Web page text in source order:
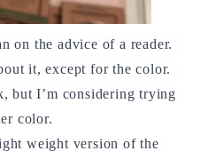
on the advice of a reader.
it, except for the color.
but I’m considering trying
color.
weight version of the